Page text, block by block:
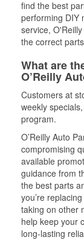
find the best
performing DIY
service,
the correct
What are
O’Reilly
Customers at
weekly
program.
O’Reilly Auto
compromising
available
guidance from
the best parts
you’re
taking on other
help keep your
long-lasting